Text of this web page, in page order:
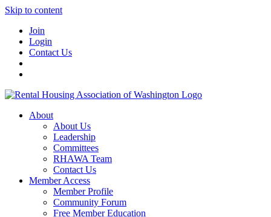
Skip to content
Join
Login
Contact Us
About
About Us
Leadership
Committees
RHAWA Team
Contact Us
Member Access
Member Profile
Community Forum
Free Member Education